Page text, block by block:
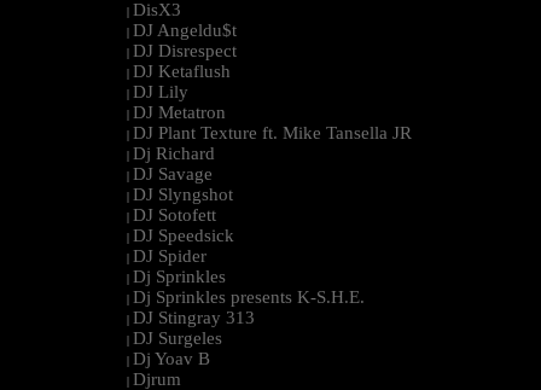
| DisX3
| DJ Angeldu$t
| DJ Disrespect
| DJ Ketaflush
| DJ Lily
| DJ Metatron
| DJ Plant Texture ft. Mike Tansella JR
| Dj Richard
| DJ Savage
| DJ Slyngshot
| DJ Sotofett
| DJ Speedsick
| DJ Spider
| Dj Sprinkles
| Dj Sprinkles presents K-S.H.E.
| DJ Stingray 313
| DJ Surgeles
| Dj Yoav B
| Djrum